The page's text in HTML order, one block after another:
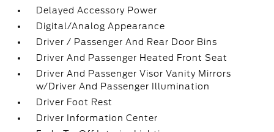
Delayed Accessory Power
Digital/Analog Appearance
Driver / Passenger And Rear Door Bins
Driver And Passenger Heated Front Seat
Driver And Passenger Visor Vanity Mirrors
w/Driver And Passenger Illumination
Driver Foot Rest
Driver Information Center